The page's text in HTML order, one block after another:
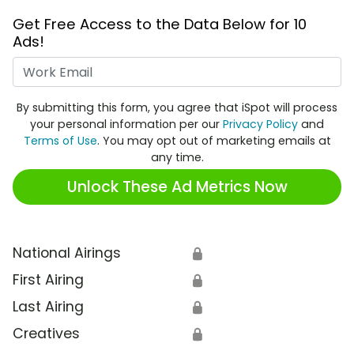
Get Free Access to the Data Below for 10
Ads!
By submitting this form, you agree that iSpot will process
your personal information per our Privacy Policy and
Terms of Use. You may opt out of marketing emails at
any time.
Unlock These Ad Metrics Now
National Airings 🔒
First Airing 🔒
Last Airing 🔒
Creatives 🔒